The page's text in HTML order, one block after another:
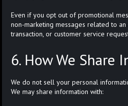
Even if you opt out of promotional
non-marketing messages related to an
transaction, or customer service
6. How We Share
We do not sell your personal
We may share information with: